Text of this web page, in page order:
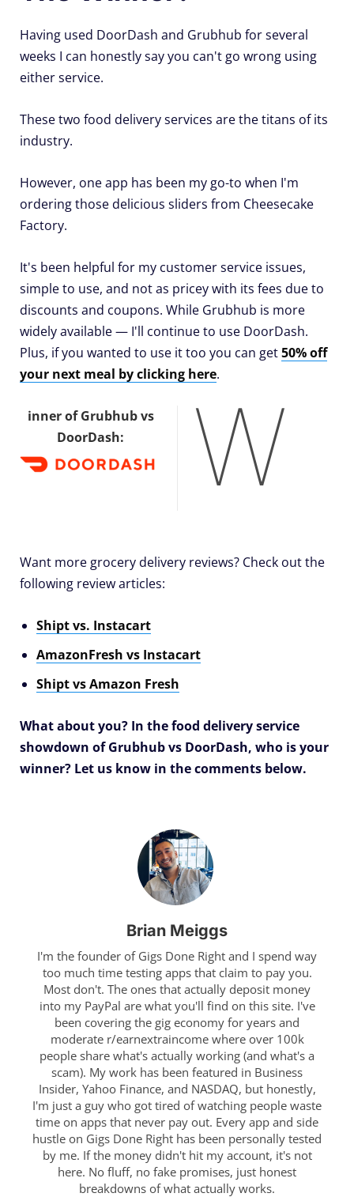
Having used DoorDash and Grubhub for several
weeks I can honestly say you can't go wrong using
either service.
These two food delivery services are the titans of its
industry.
However, one app has been my go-to when I'm
ordering those delicious sliders from Cheesecake
Factory.
It's been helpful for my customer service issues,
simple to use, and not as pricey with its fees due to
discounts and coupons. While Grubhub is more
widely available — I'll continue to use DoorDash.
Plus, if you wanted to use it too you can get50% off
your next meal by clicking here.
W
inner of Grubhub vs
DoorDash:
Want more grocery delivery reviews? Check out the
following review articles:
Shipt vs. Instacart
AmazonFresh vs Instacart
Shipt vs Amazon Fresh
What about you? In the food delivery service
showdown of Grubhub vs DoorDash, who is your
winner? Let us know in the comments below.
Brian Meiggs
I'm the founder of Gigs Done Right and I spend way
too much time testing apps that claim to pay you.
Most don't. The ones that actually deposit money
into my PayPal are what you'll find on this site. I've
been covering the gig economy for years and
moderate r/earnextraincome where over 100k
people share what's actually working (and what's a
scam). My work has been featured in Business
Insider, Yahoo Finance, and NASDAQ, but honestly,
I'm just a guy who got tired of watching people waste
time on apps that never pay out. Every app and side
hustle on Gigs Done Right has been personally tested
by me. If the money didn't hit my account, it's not
here. No fluff, no fake promises, just honest
breakdowns of what actually works.